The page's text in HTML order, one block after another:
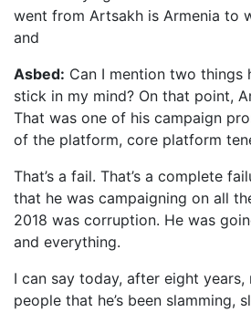
went from Artsakh is Armenia to
and
Asbed: Can I mention two things
stick in my mind? On that point,
That was one of his campaign
of the platform, core platform
That’s a fail. That’s a complete
that he was campaigning on all
2018 was corruption. He was
and everything.
I can say today, after eight
people that he’s been slamming,